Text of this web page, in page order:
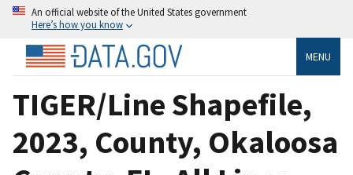
An official website of the United States government
Here’s how you know
MENU
TIGER/Line Shapefile,
2023, County, Okaloosa